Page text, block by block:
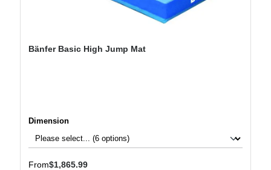
Bänfer Basic High Jump Mat
Select
Dimension
Regular price:
From$1,865.99